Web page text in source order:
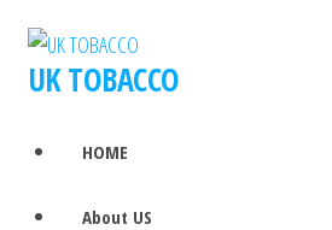
UK TOBACCO
HOME
About US